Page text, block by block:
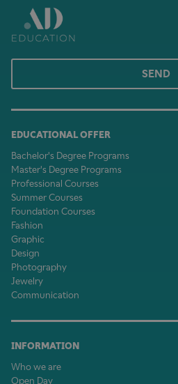
SEND
EDUCATIONAL OFFER
Bachelor's Degree Programs
Master's Degree Programs
Professional Courses
Summer Courses
Foundation Courses
Fashion
Graphic
Design
Photography
Jewelry
Communication
INFORMATION
Who we are
Open Day